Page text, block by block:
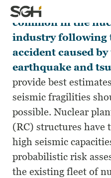
Skip
to
Menu
↵ENTER
Skip to
↵ENTER
Simpson
Gumpertz
&
Heger
(SGH)
Seismic PRAs
common in the
industry following
accident caused by
earthquake and
provide best
seismic fragilities
possible. Nuclear
(RC) structures
high seismic
probabilistic risk
the existing fleet of